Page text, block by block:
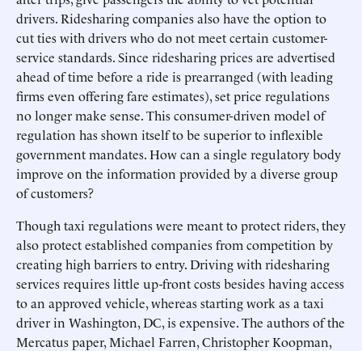
drivers. Ridesharing companies also have the option to
cut ties with drivers who do not meet certain customer-
service standards. Since ridesharing prices are advertised
ahead of time before a ride is prearranged (with leading
firms even offering fare estimates), set price regulations
no longer make sense. This consumer-driven model of
regulation has shown itself to be superior to inflexible
government mandates. How can a single regulatory body
improve on the information provided by a diverse group
of customers?
Though taxi regulations were meant to protect riders, they
also protect established companies from competition by
creating high barriers to entry. Driving with ridesharing
services requires little up-front costs besides having access
to an approved vehicle, whereas starting work as a taxi
driver in Washington, DC, is expensive. The authors of the
Mercatus paper, Michael Farren, Christopher Koopman,